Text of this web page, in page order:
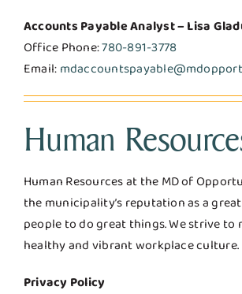
Accounts Payable Analyst – Lisa
Office Phone:780-891-3778
Email:
Human
Human Resources at the MD of
the municipality’s reputation as a
people to do great things. We strive to
healthy and vibrant workplace culture.
Privacy Policy